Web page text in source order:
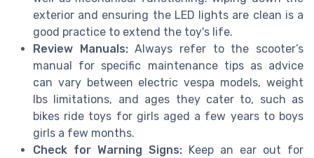
exterior and ensuring the LED lights are clean is a
good practice to extend the toy's life.
Review Manuals:Always refer to the scooter’s
manual for specific maintenance tips as advice
can vary between electric vespa models, weight
lbs limitations, and ages they cater to, such as
bikes ride toys for girls aged a few years to boys
girls a few months.
Check for Warning Signs: Keep an ear out for